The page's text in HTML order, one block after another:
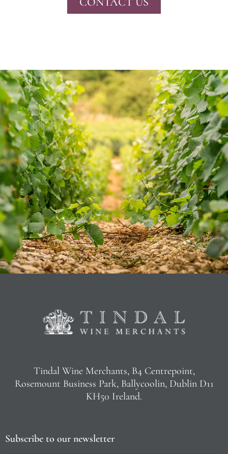
Tindal Wine Merchants, B4 Centrepoint,
Rosemount Business Park, Ballycoolin, Dublin D11
KH50 Ireland.
Subscribe to our newsletter